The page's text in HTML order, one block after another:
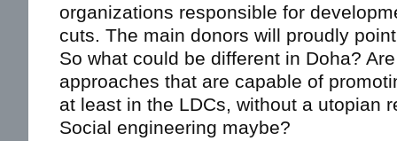
organizations responsible for
cuts. The main donors will proudly
So what could be different in Doha?
approaches that are capable of
at least in the LDCs, without a utopian
Social engineering maybe?